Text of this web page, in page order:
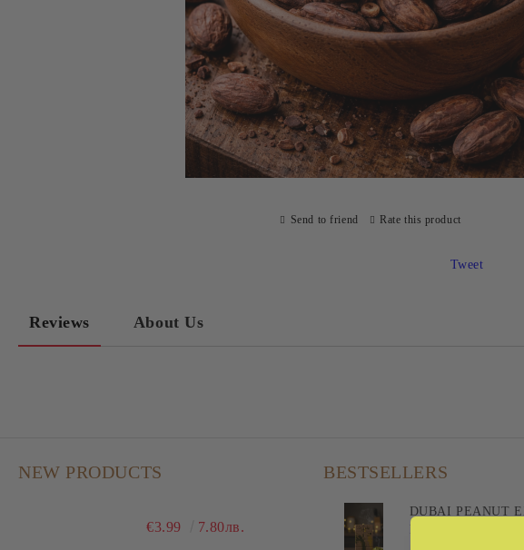
Send to friend Rate this product
Tweet
Reviews About Us
NEW PRODUCTS
€3.99 7.80лв.
BESTSELLERS
DUBAI PEANUT